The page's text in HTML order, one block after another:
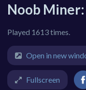
Noob
Played 1613 times.
Open in new
Fullscreen